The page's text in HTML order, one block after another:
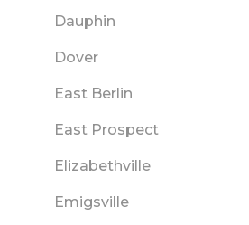
Dauphin
Dover
East Berlin
East Prospect
Elizabethville
Emigsville